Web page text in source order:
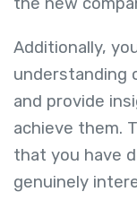
Additionally,
understanding
and provide
achieve them.
that you have
genuinely